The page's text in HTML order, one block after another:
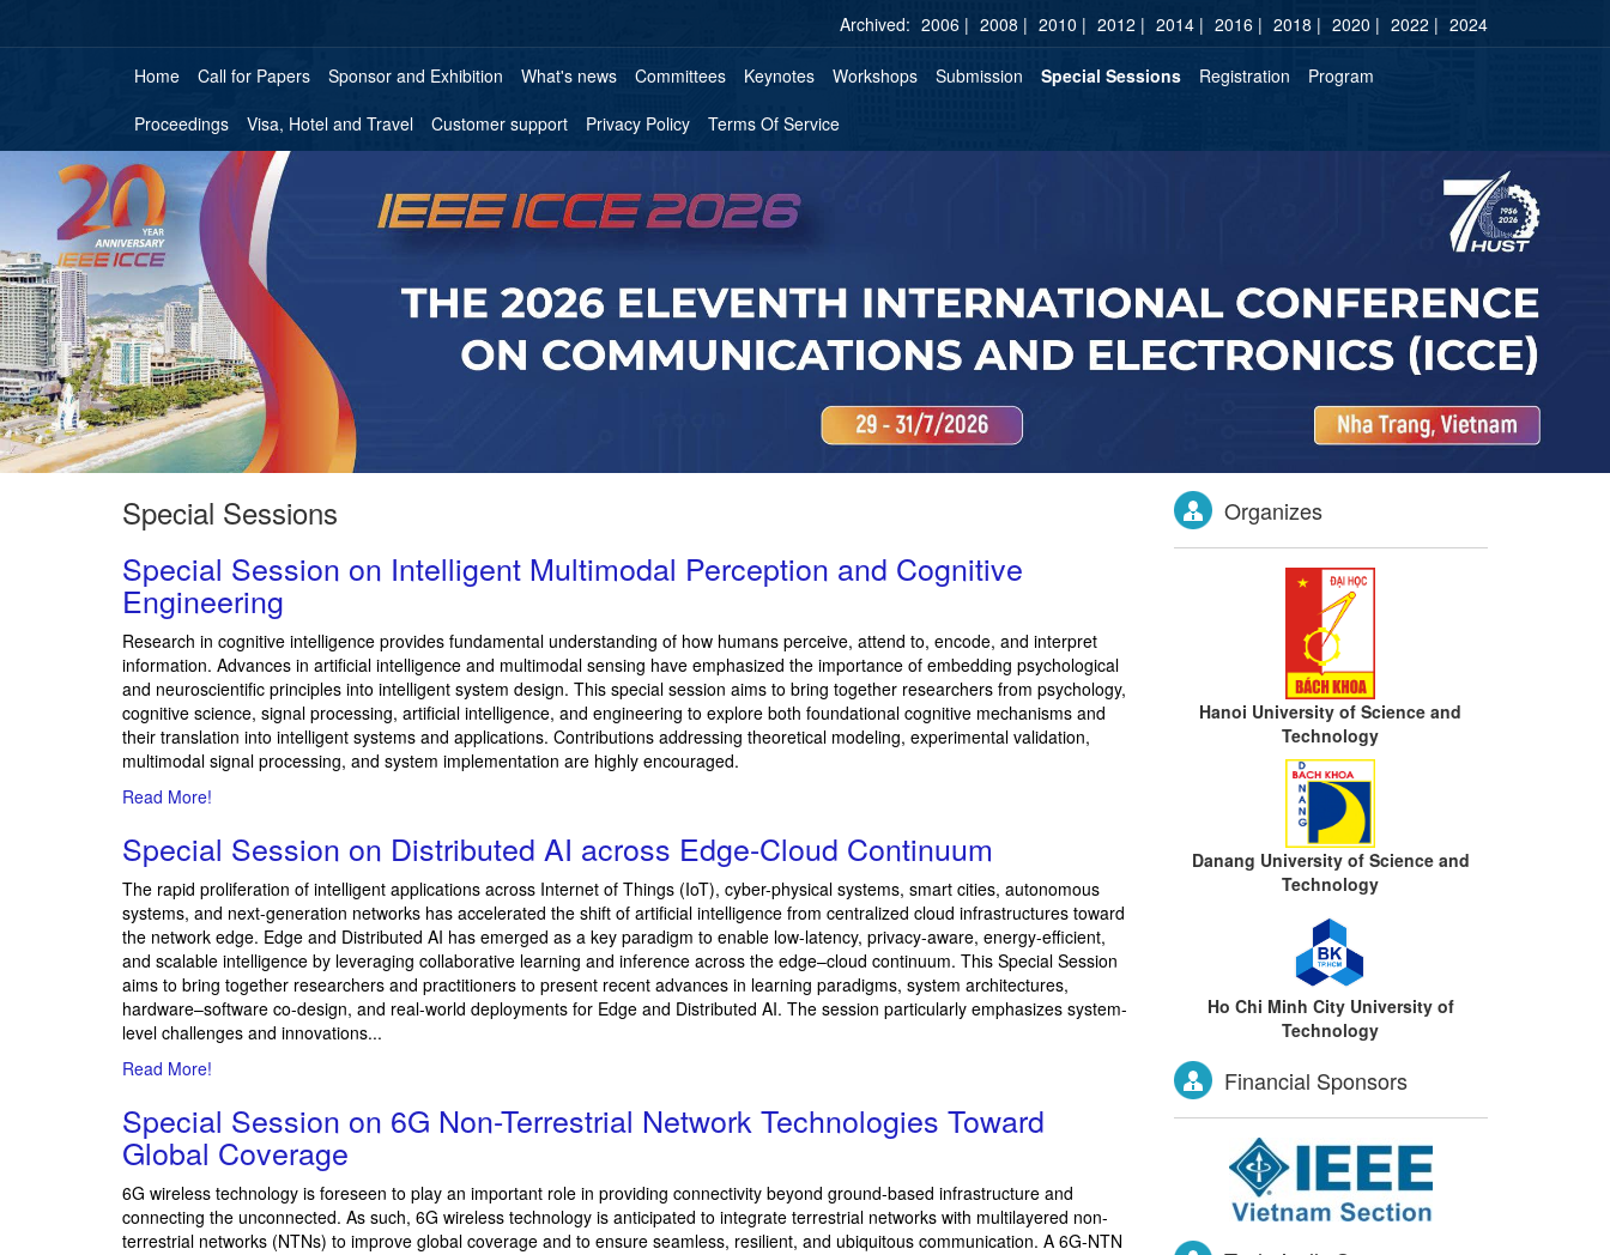
Archived: 2006 | 2008 | 2010 | 2012 | 2014 | 2016 | 2018 | 2020 | 2022 | 2024
Home Call for Papers Sponsor and Exhibition What's news Committees Keynotes Workshops Submission Special Sessions Registration
Program
Proceedings
Visa, Hotel and Travel Customer support Privacy Policy Terms Of Service
Special Sessions
Special Session on Intelligent Multimodal Perception and Cognitive
Engineering
Research in cognitive intelligence provides fundamental understanding of how humans perceive, attend to, encode, and interpret
information. Advances in artificial intelligence and multimodal sensing have emphasized the importance of embedding psychological
and neuroscientific principles into intelligent system design. This special session aims to bring together researchers from psychology,
cognitive science, signal processing, artificial intelligence, and engineering to explore both foundational cognitive mechanisms and
their translation into intelligent systems and applications. Contributions addressing theoretical modeling, experimental validation,
multimodal signal processing, and system implementation are highly encouraged.
Read More!
Special Session on Distributed AI across Edge-Cloud Continuum
The rapid proliferation of intelligent applications across Internet of Things (IoT), cyber-physical systems, smart cities, autonomous
systems, and next-generation networks has accelerated the shift of artificial intelligence from centralized cloud infrastructures toward
the network edge. Edge and Distributed AI has emerged as a key paradigm to enable low-latency, privacy-aware, energy-efficient,
and scalable intelligence by leveraging collaborative learning and inference across the edge–cloud continuum. This Special Session
aims to bring together researchers and practitioners to present recent advances in learning paradigms, system architectures,
hardware–software co-design, and real-world deployments for Edge and Distributed AI. The session particularly emphasizes system-
level challenges and innovations...
Read More!
Special Session on 6G Non-Terrestrial Network Technologies Toward
Global Coverage
6G wireless technology is foreseen to play an important role in providing connectivity beyond ground-based infrastructure and
connecting the unconnected. As such, 6G wireless technology is anticipated to integrate terrestrial networks with multilayered non-
terrestrial networks (NTNs) to improve global coverage and to ensure seamless, resilient, and ubiquitous communication. A 6G-NTN
Organizes
Hanoi University of Science and
Technology
Danang University of Science and
Technology
Ho Chi Minh City University of
Technology
Financial Sponsors